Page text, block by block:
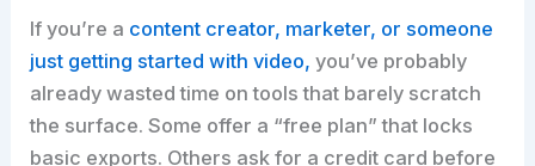
If you’re a content creator, marketer, or someone
just getting started with video, you’ve probably
already wasted time on tools that barely scratch
the surface. Some offer a “free plan” that locks
basic exports. Others ask for a credit card before